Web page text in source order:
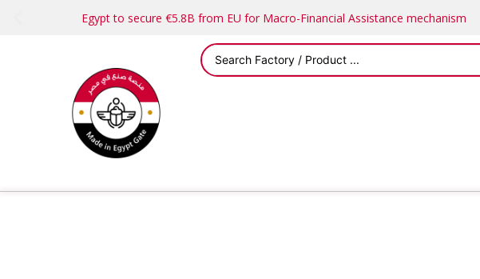
Egypt to secure €5.8B from EU for Macro-Financial Assistance mechanism